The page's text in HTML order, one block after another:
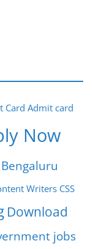
Card Admit card
Now
Bengaluru
Writers CSS
Download
jobs